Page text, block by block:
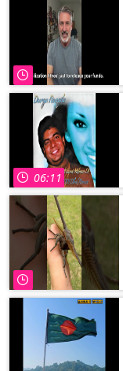
06:11